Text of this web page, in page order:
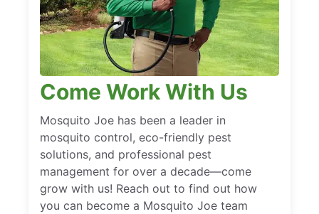
Come Work With Us
Mosquito Joe has been a leader in
mosquito control, eco-friendly pest
solutions, and professional pest
management for over a decade—come
grow with us! Reach out to find out how
you can become a Mosquito Joe team